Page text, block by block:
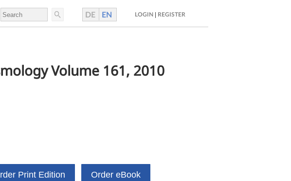
DE EN LOGIN REGISTER
Volume 161, 2010
Print Edition Order eBook